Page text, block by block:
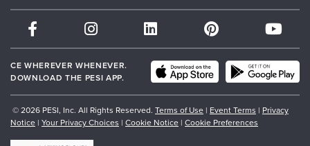
Therapist.com
Partner with Us
CE WHEREVER WHENEVER.
DOWNLOAD THE PESI APP.
© 2026 PESI, Inc. All Rights Reserved. Terms of Use | Event Terms | Privacy
Notice | Your Privacy Choices | Cookie Notice | Cookie Preferences